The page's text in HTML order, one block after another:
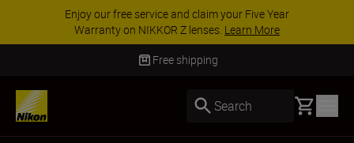
ACCESSORY SAVINGS | Save 15% on selected
accessories, complete your kit todaySHOP NOW
Free shipping
Search Basket